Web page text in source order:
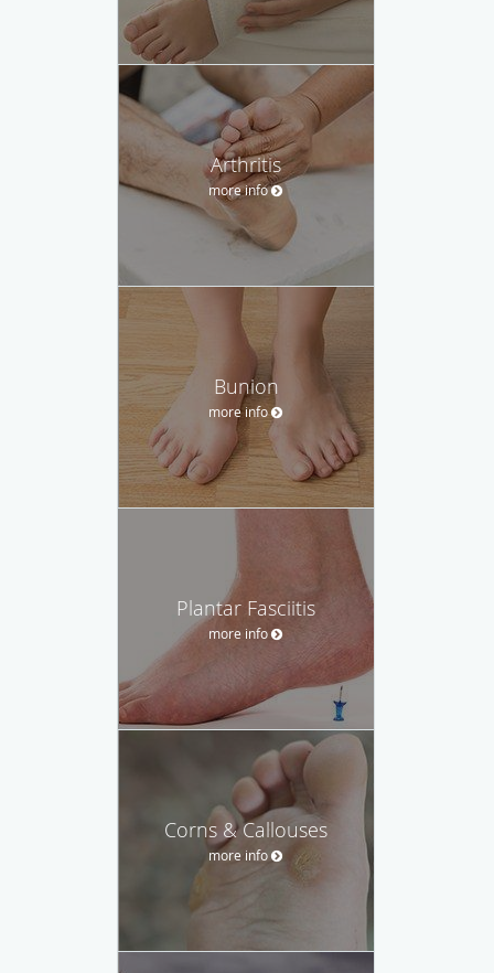
Arthritis
more info
Bunion
more info
Plantar Fasciitis
more info
Corns & Callouses
more info